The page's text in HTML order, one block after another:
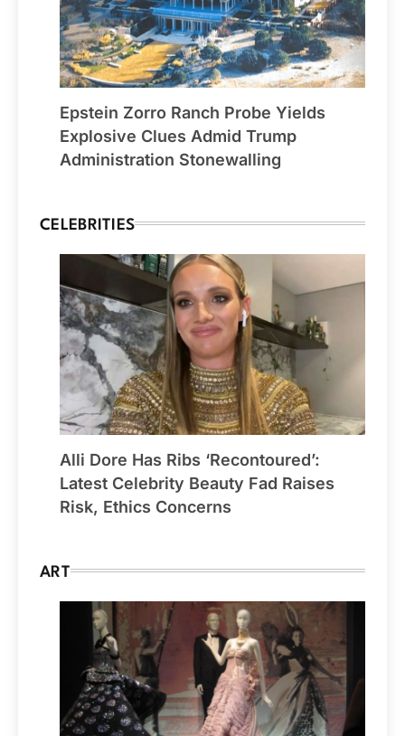
Epstein Zorro Ranch Probe Yields
Explosive Clues Admid Trump
Administration Stonewalling
CELEBRITIES
Alli Dore Has Ribs ‘Recontoured’:
Latest Celebrity Beauty Fad Raises
Risk, Ethics Concerns
ART